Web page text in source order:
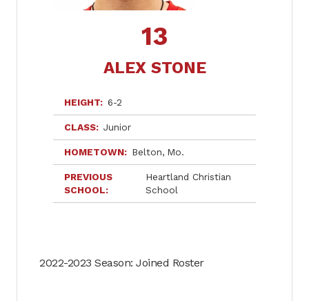
13
ALEX STONE
HEIGHT 6-2
CLASS Junior
HOMETOWN Belton Mo.
PREVIOUS
SCHOOL
Heartland Christian
School
2022-2023 Season: Joined Roster